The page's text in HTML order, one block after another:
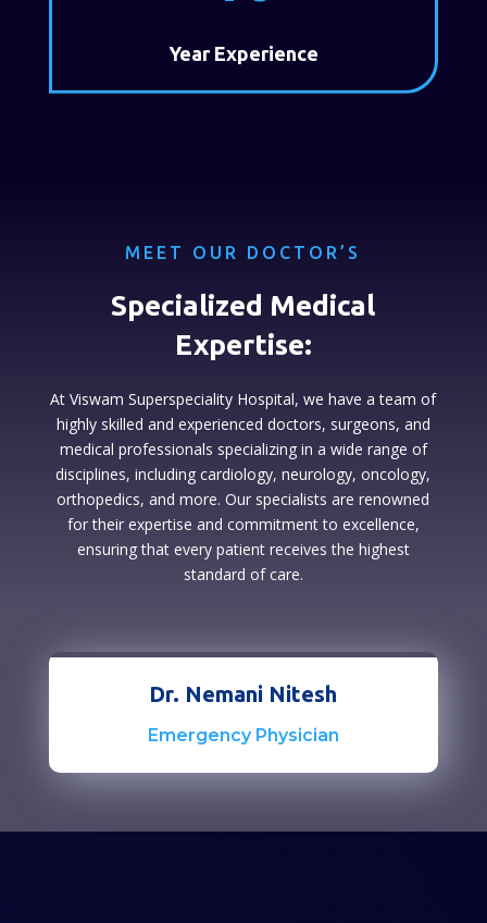
Year Experience
MEET OUR DOCTOR’S
Specialized Medical
Expertise:
At Viswam Superspeciality Hospital, we have a team of
highly skilled and experienced doctors, surgeons, and
medical professionals specializing in a wide range of
disciplines, including cardiology, neurology, oncology,
orthopedics, and more. Our specialists are renowned
for their expertise and commitment to excellence,
ensuring that every patient receives the highest
standard of care.
Dr. Nemani Nitesh
Emergency Physician